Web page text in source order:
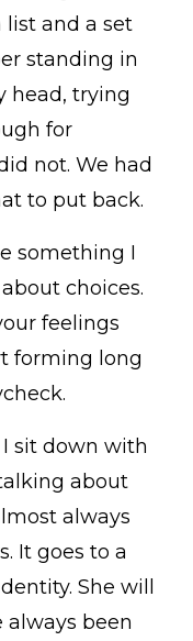
and a set
standing in
head, trying
for
not. We had
to put back.
something I
choices.
feelings
forming long
sit down with
about
always
It goes to a
She will
always been